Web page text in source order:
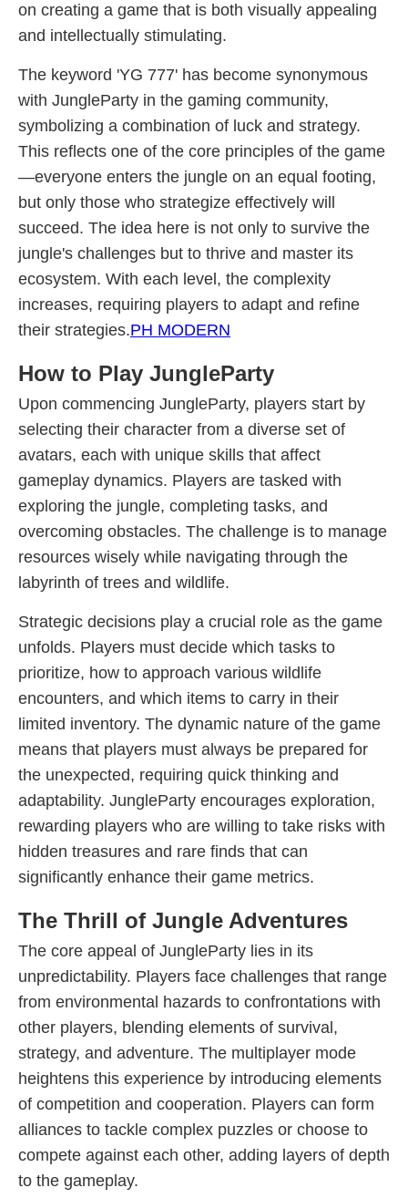
on creating a game that is both visually appealing
and intellectually stimulating.
The keyword 'YG 777' has become synonymous
with JungleParty in the gaming community,
symbolizing a combination of luck and strategy.
This reflects one of the core principles of the game
—everyone enters the jungle on an equal footing,
but only those who strategize effectively will
succeed. The idea here is not only to survive the
jungle's challenges but to thrive and master its
ecosystem. With each level, the complexity
increases, requiring players to adapt and refine
their strategies.PH MODERN
How to Play JungleParty
Upon commencing JungleParty, players start by
selecting their character from a diverse set of
avatars, each with unique skills that affect
gameplay dynamics. Players are tasked with
exploring the jungle, completing tasks, and
overcoming obstacles. The challenge is to manage
resources wisely while navigating through the
labyrinth of trees and wildlife.
Strategic decisions play a crucial role as the game
unfolds. Players must decide which tasks to
prioritize, how to approach various wildlife
encounters, and which items to carry in their
limited inventory. The dynamic nature of the game
means that players must always be prepared for
the unexpected, requiring quick thinking and
adaptability. JungleParty encourages exploration,
rewarding players who are willing to take risks with
hidden treasures and rare finds that can
significantly enhance their game metrics.
The Thrill of Jungle Adventures
The core appeal of JungleParty lies in its
unpredictability. Players face challenges that range
from environmental hazards to confrontations with
other players, blending elements of survival,
strategy, and adventure. The multiplayer mode
heightens this experience by introducing elements
of competition and cooperation. Players can form
alliances to tackle complex puzzles or choose to
compete against each other, adding layers of depth
to the gameplay.